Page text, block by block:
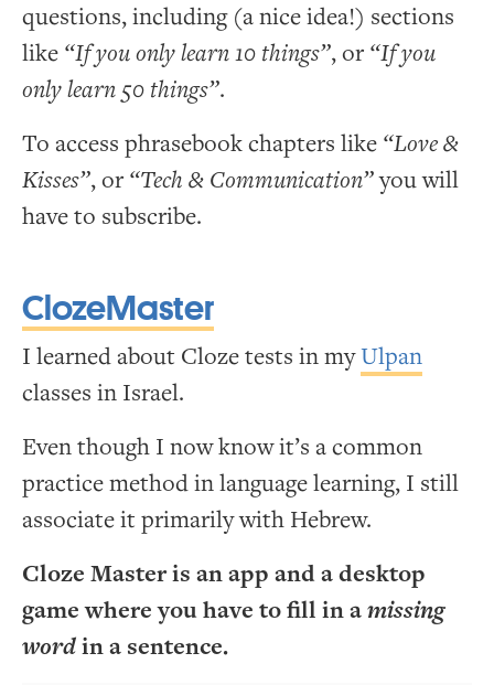
questions, including (a nice idea!) sections
like “If you only learn 10 things”, or “If you
only learn 50 things”.
To access phrasebook chapters like “Love &
Kisses”, or “Tech & Communication”you will
have to subscribe.
ClozeMaster
I learned about Cloze tests in myUlpan
classes in Israel.
Even though I now know it’s a common
practice method in language learning, I still
associate it primarily with Hebrew.
Cloze Master is an app and a desktop
game where you have to fill in amissing
wordin a sentence.